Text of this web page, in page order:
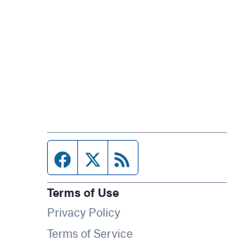
Facebook page
Twitter feed
Terms of Use
Privacy Policy
Terms of Service